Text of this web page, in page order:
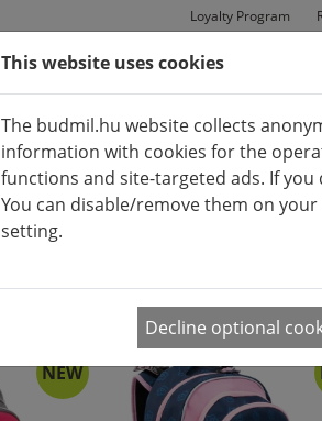
Loyalty Program
NEW
This website uses cookies
The budmil.hu website collects
information with cookies for the
functions and site-targeted ads. If
You can disable/remove them on
setting.
Decline optional